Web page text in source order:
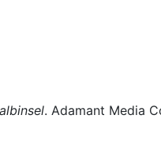
. Adamant Media